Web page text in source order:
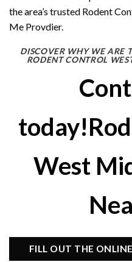
the area’s trusted Rodent
Me Provdier.
DISCOVER WHY WE ARE
RODENT CONTROL
West
FILL OUT THE